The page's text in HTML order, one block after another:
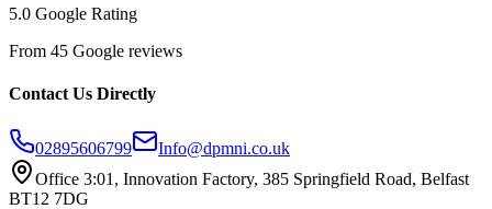
5.0 Google Rating
From 45 Google reviews
Contact Us Directly
02895606799
Info@dpmni.co.uk
Office 3:01, Innovation Factory, 385 Springfield Road, Belfast
BT12 7DG